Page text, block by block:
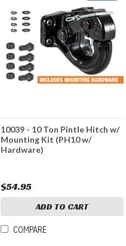
10039 - 10 Ton Pintle Hitch w/
Mounting Kit (PH10 w/
Hardware)
$54.95
ADD TO CART
COMPARE